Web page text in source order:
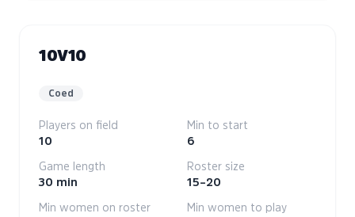
10V10
Coed
Players on field
10
Min to start
6
Game length
30 min
Roster size
15–20
Min women on roster
Min women to play